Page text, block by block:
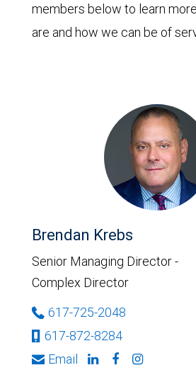
members below to learn
are and how we can be of
Brendan Krebs
Senior Managing Director -
Complex Director
617-725-2048
617-872-8284
Email